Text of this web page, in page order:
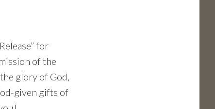
for
of the
glory of God,
given gifts of